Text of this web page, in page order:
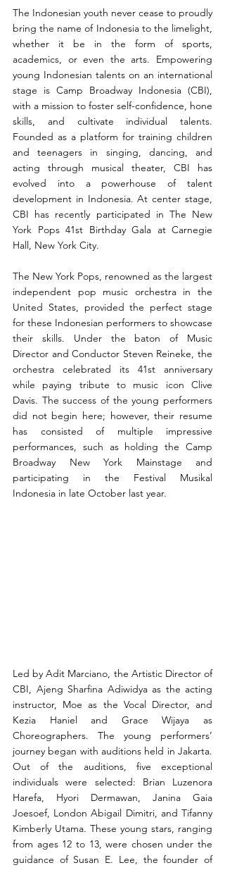
The Indonesian youth never cease to proudly
bring the name of Indonesia to the limelight,
whether it be in the form of sports,
academics, or even the arts. Empowering
young Indonesian talents on an international
stage is Camp Broadway Indonesia (CBI),
with a mission to foster self-confidence, hone
skills, and cultivate individual talents.
Founded as a platform for training children
and teenagers in singing, dancing, and
acting through musical theater, CBI has
evolved into a powerhouse of talent
development in Indonesia. At center stage,
CBI has recently participated in The New
York Pops 41st Birthday Gala at Carnegie
Hall, New York City.
The New York Pops, renowned as the largest
independent pop music orchestra in the
United States, provided the perfect stage
for these Indonesian performers to showcase
their skills. Under the baton of Music
Director and Conductor Steven Reineke, the
orchestra celebrated its 41st anniversary
while paying tribute to music icon Clive
Davis. The success of the young performers
did not begin here; however, their resume
has consisted of multiple impressive
performances, such as holding the Camp
Broadway New York Mainstage and
participating in the Festival Musikal
Indonesia in late October last year.
Led by Adit Marciano, the Artistic Director of
CBI, Ajeng Sharfina Adiwidya as the acting
instructor, Moe as the Vocal Director, and
Kezia Haniel and Grace Wijaya as
Choreographers. The young performers’
journey began with auditions held in Jakarta.
Out of the auditions, five exceptional
individuals were selected: Brian Luzenora
Harefa, Hyori Dermawan, Janina Gaia
Joesoef, London Abigail Dimitri, and Tifanny
Kimberly Utama. These young stars, ranging
from ages 12 to 13, were chosen under the
guidance of Susan E. Lee, the founder of